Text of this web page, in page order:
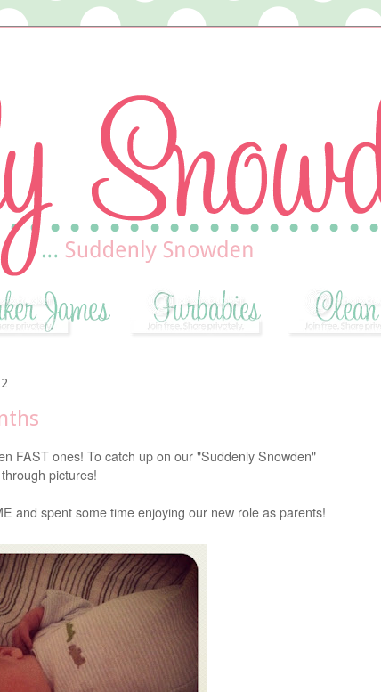
FAST ones! To catch up on our "Suddenly Snowden"
pictures!
and spent some time enjoying our new role as parents!